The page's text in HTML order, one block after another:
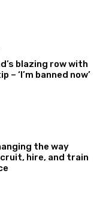
blazing row with
– ‘I’m banned now’
the way
hire, and train